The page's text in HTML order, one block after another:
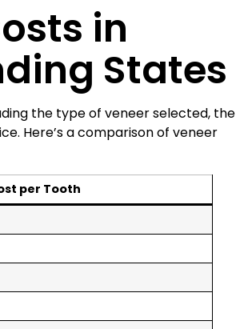
in
States
the type of veneer selected, the
Here’s a comparison of veneer
per Tooth